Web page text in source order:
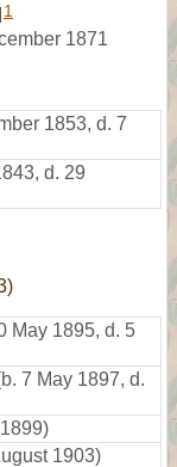
1
1871
1853, d. 7
d. 29
May 1895, d. 5
7 May 1897, d.
1903)